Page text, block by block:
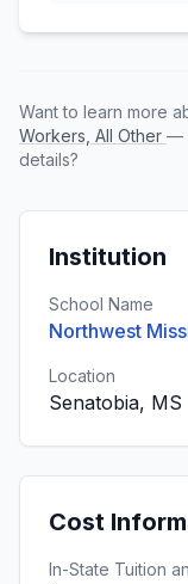
Want to learn more
Workers, All Other —
details?
Institution
School Name
Northwest
Location
Senatobia, MS
Cost
In-State Tuition